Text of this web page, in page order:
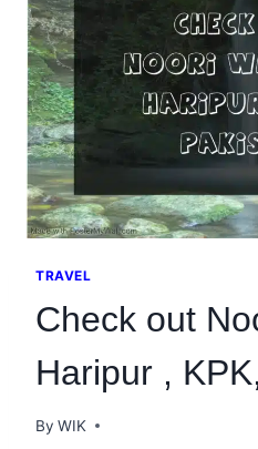
TRAVEL
Check out
Haripur ,
By WIK